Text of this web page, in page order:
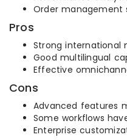
Order management
Pros
Strong international
Good multilingual
Effective
Cons
Advanced features
Some workflows
Enterprise